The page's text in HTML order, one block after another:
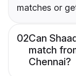
matches or
02Can
match
Chennai?